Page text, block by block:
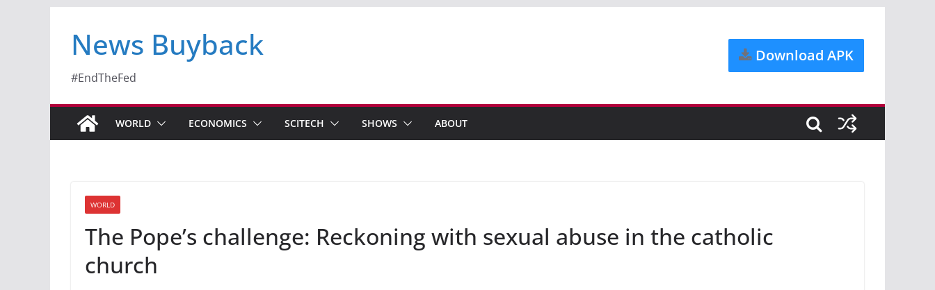
News Buyback
#EndTheFed
Download APK
WORLD ECONOMICS SCITECH SHOWS ABOUT
WORLD
The Pope’s challenge: Reckoning with sexual abuse in the catholic
church